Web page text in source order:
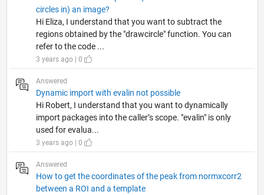
circles in) an image?
Hi Eliza, I understand that you want to subtract the
regions obtained by the "drawcircle" function. You can
refer to the code ...
3 years ago | 0
Answered
Dynamic import with evalin not possible
Hi Robert, I understand that you want to dynamically
import packages into the caller’s scope. "evalin" is only
used for evalua...
3 years ago | 0
Answered
How to get the coordinates of the peak from normxcorr2
between a ROI and a template